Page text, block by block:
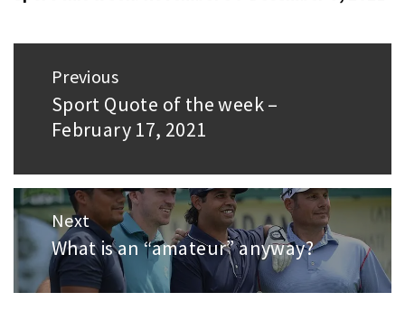
navigation
Previous
Previous
post:
Sport Quote of the week –
February 17, 2021
Next
Next
post:
What is an “amateur” anyway?